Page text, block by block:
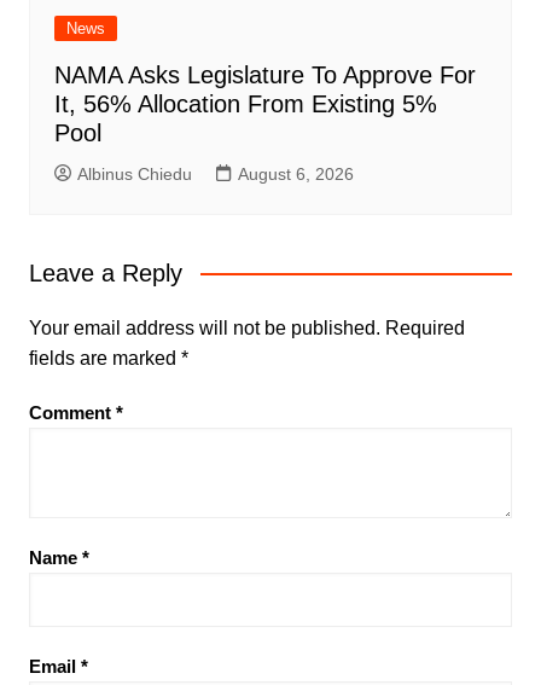
News
NAMA Asks Legislature To Approve For
It, 56% Allocation From Existing 5%
Pool
Albinus Chiedu August 6, 2026
Leave a Reply
Your email address will not be published. Required
fields are marked *
Comment *
Name *
Email *